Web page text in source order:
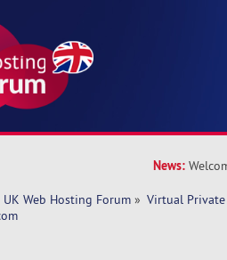
News:
UK Web Hosting Forum » Virtual Private